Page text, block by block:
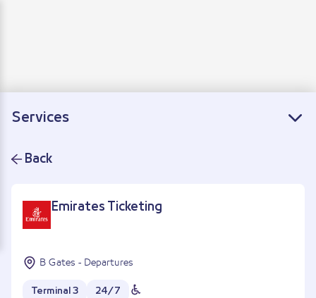
Services
Back
Emirates Ticketing
B Gates - Departures
Terminal 3 24/7